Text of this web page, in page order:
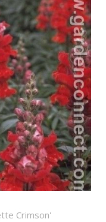
Crimson'